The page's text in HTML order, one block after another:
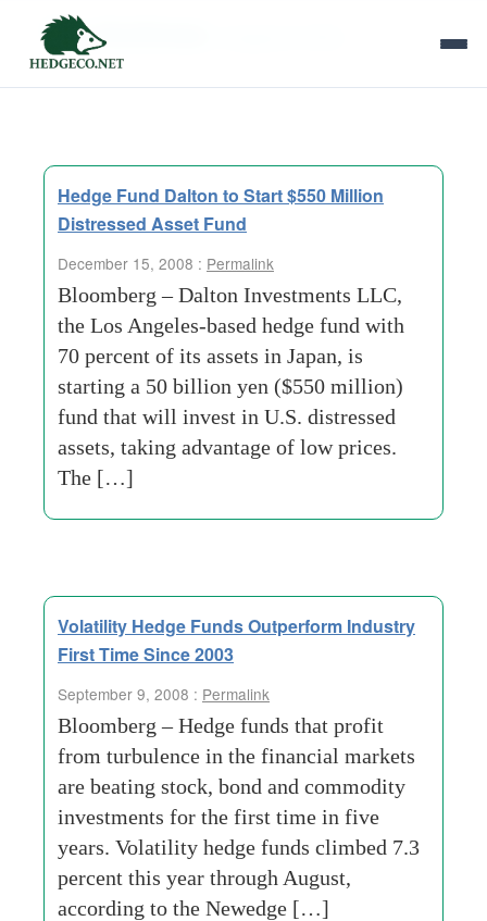
Tag Archives:
Hedge Fund Dalton to Start $550 Million
Distressed Asset Fund
December 15, 2008 : Permalink
Bloomberg – Dalton Investments LLC,
the Los Angeles-based hedge fund with
70 percent of its assets in Japan, is
starting a 50 billion yen ($550 million)
fund that will invest in U.S. distressed
assets, taking advantage of low prices.
The […]
Volatility Hedge Funds Outperform Industry
First Time Since 2003
September 9, 2008 : Permalink
Bloomberg – Hedge funds that profit
from turbulence in the financial markets
are beating stock, bond and commodity
investments for the first time in five
years. Volatility hedge funds climbed 7.3
percent this year through August,
according to the Newedge […]